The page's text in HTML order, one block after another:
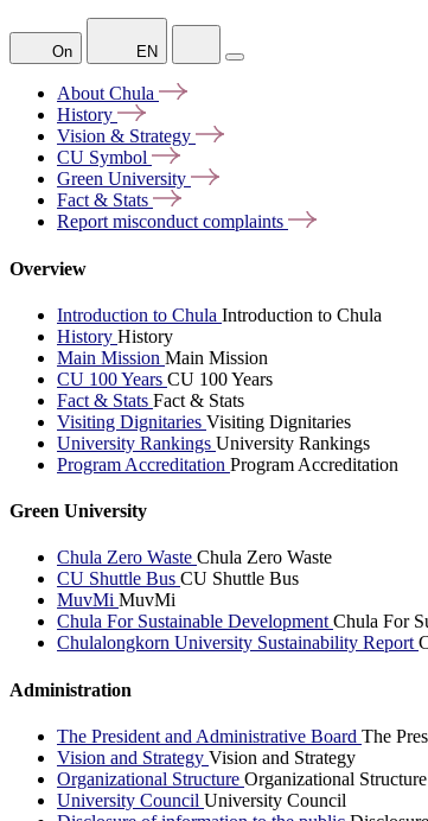
On EN
AboutChula
History
Vision & Strategy
CU Symbol
Green University
Fact & Stats
Report misconductcomplaints
Overview
Introduction to Chula Introduction to Chula
History History
Main Mission Main Mission
CU 100 Years CU 100 Years
Fact & Stats Fact & Stats
Visiting Dignitaries Visiting Dignitaries
University Rankings University Rankings
Program Accreditation Program Accreditation
Green University
Chula Zero Waste Chula Zero Waste
CU Shuttle Bus CU Shuttle Bus
MuvMi MuvMi
Chula For Sustainable DevelopmentChula For
Chulalongkorn University Sustainability Report
Administration
The President and Administrative Board The
Vision and Strategy Vision and Strategy
Organizational Structure Organizational Structure
University Council University Council